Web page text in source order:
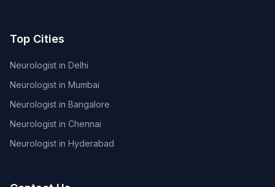
Top Cities
Neurologist in Delhi
Neurologist in Mumbai
Neurologist in Bangalore
Neurologist in Chennai
Neurologist in Hyderabad